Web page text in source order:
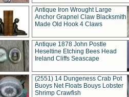
Antique Iron Wrought Large
Anchor Grapnel Claw Blacksmith
Made Old Hook 4 Claws
Antique 1878 John Postle
Heseltine Etching Bees Head
Ireland Cliffs Seascape
(2551) 14 Dungeness Crab Pot
Buoys Net Floats Bouys Lobster
Shrimp Crawfish